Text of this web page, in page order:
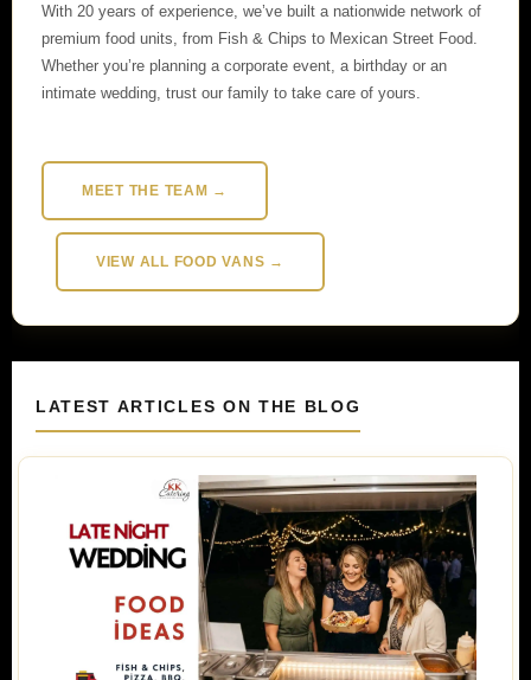
With 20 years of experience, we’ve built a nationwide network of
premium food units, from Fish & Chips to Mexican Street Food.
Whether you’re planning a corporate event, a birthday or an
intimate wedding, trust our family to take care of yours.
MEET THE TEAM →
VIEW ALL FOOD VANS →
LATEST ARTICLES ON THE BLOG